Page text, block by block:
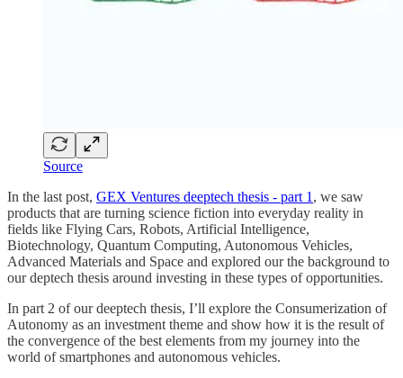
Source
In the last post, GEX Ventures deeptech thesis - part 1 , we saw
products that are turning science fiction into everyday reality in
fields like Flying Cars, Robots, Artificial Intelligence,
Biotechnology, Quantum Computing, Autonomous Vehicles,
Advanced Materials and Space and explored our the background to
our deptech thesis around investing in these types of opportunities.
In part 2 of our deeptech thesis, I’ll explore the Consumerization of
Autonomy as an investment theme and show how it is the result of
the convergence of the best elements from my journey into the
world of smartphones and autonomous vehicles.